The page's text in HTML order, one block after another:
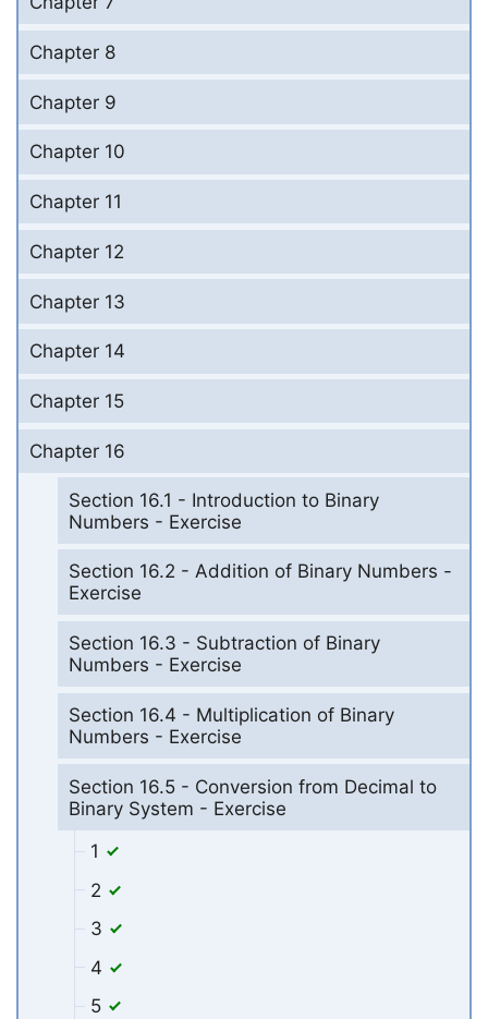
Chapter 8
Chapter 9
Chapter 10
Chapter 11
Chapter 12
Chapter 13
Chapter 14
Chapter 15
Chapter 16
Section 16.1 - Introduction to Binary
Numbers - Exercise
Section 16.2 - Addition of Binary Numbers -
Exercise
Section 16.3 - Subtraction of Binary
Numbers - Exercise
Section 16.4 - Multiplication of Binary
Numbers - Exercise
Section 16.5 - Conversion from Decimal to
Binary System - Exercise
1
2
3
4
5